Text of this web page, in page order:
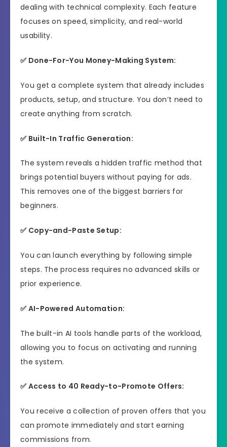
Discount
OFFER HERE
Recommended
Skill Level
All Levels
dealing with technical complexity. Each feature
focuses on speed, simplicity, and real-world
usability.
✅ Done-For-You Money-Making System:
You get a complete system that already includes
products, setup, and structure. You don’t need to
create anything from scratch.
✅ Built-In Traffic Generation:
The system reveals a hidden traffic method that
brings potential buyers without paying for ads.
This removes one of the biggest barriers for
beginners.
✅ Copy-and-Paste Setup:
You can launch everything by following simple
steps. The process requires no advanced skills or
prior experience.
✅ AI-Powered Automation:
The built-in AI tools handle parts of the workload,
allowing you to focus on activating and running
the system.
✅ Access to 40 Ready-to-Promote Offers:
You receive a collection of proven offers that you
can promote immediately and start earning
commissions from.